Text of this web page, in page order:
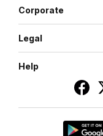
Corporate
Legal
Help